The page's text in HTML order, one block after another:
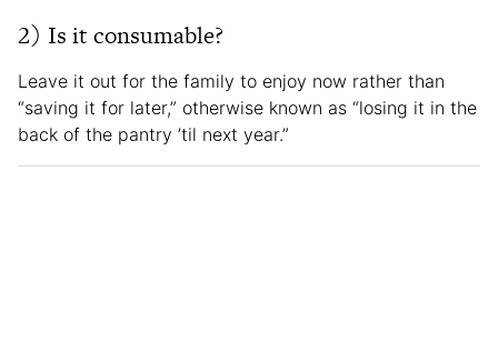
2) Is it consumable?
Leave it out for the family to enjoy now rather than
“saving it for later,” otherwise known as “losing it in the
back of the pantry ’til next year.”